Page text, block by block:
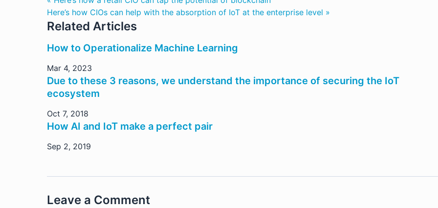
Here’s how CIOs can help with the absorption of IoT at the enterprise level »
Related Articles
How to Operationalize Machine Learning
Mar 4, 2023
Due to these 3 reasons, we understand the importance of securing the IoT
ecosystem
Oct 7, 2018
How AI and IoT make a perfect pair
Sep 2, 2019
Leave a Comment